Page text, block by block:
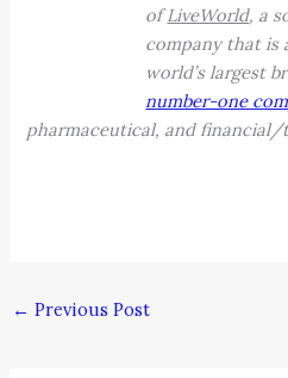
ofLiveWorld, a
company that is
world’s largest
number-one
pharmaceutical, and financial/
← Previous Post